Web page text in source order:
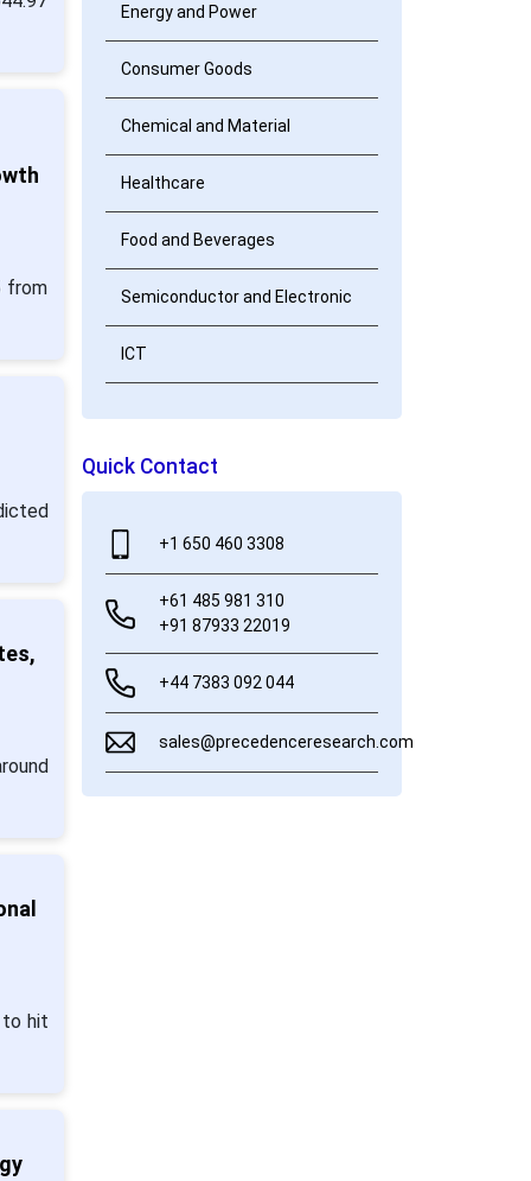
from
to hit
Energy and Power
Consumer Goods
Chemical and Material
Healthcare
Food and Beverages
Semiconductor and Electronic
ICT
Quick Contact
+1 650 460 3308
+61 485 981 310
+91 87933 22019
+44 7383 092 044
sales@precedenceresearch.com